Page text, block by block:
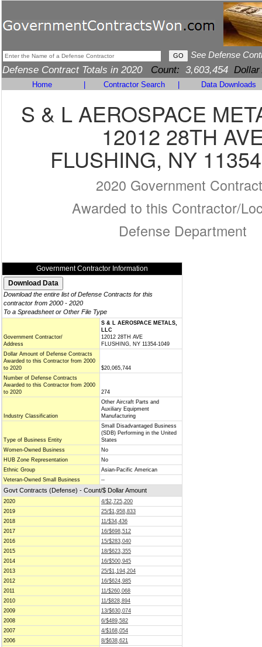
See Defense
Defense Contract Totals in 2020 Count: 3,603,454 Dollar
Home Contractor Search Data Downloads
S & L AEROSPACE
12012 28TH
FLUSHING, NY
2020 Government
Awarded to this Contractor/
Defense Department
Government Contractor Information
Download the entire list of Defense Contracts for this
contractor from 2000 - 2020
To a Spreadsheet or Other File Type
Government Contractor/
Address
S & L AEROSPACE METALS,
LLC
12012 28TH AVE
FLUSHING, NY 11354-1049
Dollar Amount of Defense Contracts
Awarded to this Contractor from 2000
to 2020
$20,065,744
Number of Defense Contracts
Awarded to this Contractor from 2000
to 2020
274
Industry Classification
Other Aircraft Parts and
Auxiliary Equipment
Manufacturing
Type of Business Entity
Small Disadvantaged Business
(SDB) Performing in the United
States
Women-Owned Business
No
HUB Zone Representation
No
Ethnic Group
Asian-Pacific American
Veteran-Owned Small Business
--
Govt Contracts (Defense) - Count/$ Dollar Amount
2020
4/$2,725,200
2019
25/$1,958,833
2018
11/$34,436
2017
16/$698,512
2016
15/$283,040
2015
18/$623,355
2014
16/$500,945
2013
25/$1,194,204
2012
16/$624,985
2011
11/$260,068
2010
11/$828,894
2009
13/$630,074
2008
6/$489,582
2007
4/$168,054
2006
8/$638,621